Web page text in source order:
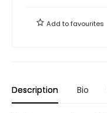
Add tofavourites
Description Bio